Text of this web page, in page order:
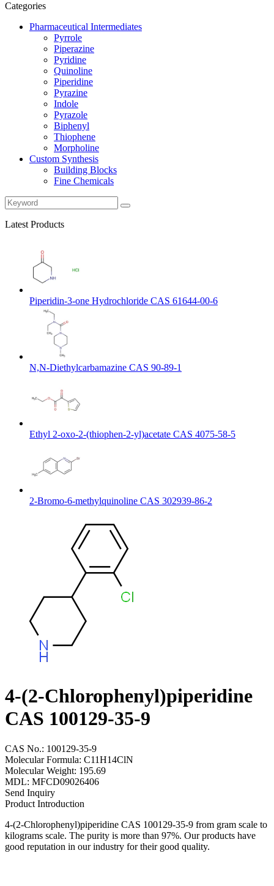
Categories
Pharmaceutical Intermediates
Pyrrole
Piperazine
Pyridine
Quinoline
Piperidine
Pyrazine
Indole
Pyrazole
Biphenyl
Thiophene
Morpholine
Custom Synthesis
Building Blocks
Fine Chemicals
Latest Products
Piperidin-3-one Hydrochloride CAS 61644-00-6
N,N-Diethylcarbamazine CAS 90-89-1
Ethyl 2-oxo-2-(thiophen-2-yl)acetate CAS 4075-58-5
2-Bromo-6-methylquinoline CAS 302939-86-2
4-(2-Chlorophenyl)piperidine
CAS 100129-35-9
CAS No.: 100129-35-9
Molecular Formula: C11H14ClN
Molecular Weight: 195.69
MDL: MFCD09026406
Send Inquiry
Product Introduction
4-(2-Chlorophenyl)piperidine CAS 100129-35-9 from gram scale to
kilograms scale. The purity is more than 97%. Our products have
good reputation in our industry for their good quality.